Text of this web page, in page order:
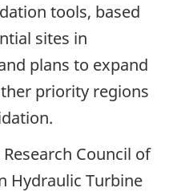
tools, based
sites in
plans to expand
priority regions
Council of
Hydraulic Turbine